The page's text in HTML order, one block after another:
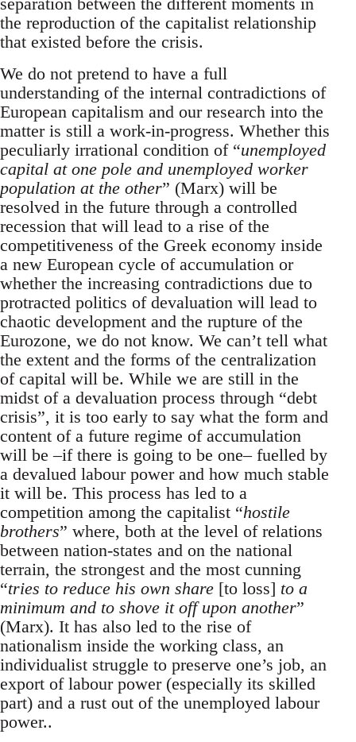
the reproduction of the capitalist relationship
that existed before the crisis.
We do not pretend to have a full
understanding of the internal contradictions of
European capitalism and our research into the
matter is still a work-in-progress. Whether this
peculiarly irrational condition of “unemployed
capital at one pole and unemployed worker
population at the other” (Marx) will be
resolved in the future through a controlled
recession that will lead to a rise of the
competitiveness of the Greek economy inside
a new European cycle of accumulation or
whether the increasing contradictions due to
protracted politics of devaluation will lead to
chaotic development and the rupture of the
Eurozone, we do not know. We can’t tell what
the extent and the forms of the centralization
of capital will be. While we are still in the
midst of a devaluation process through “debt
crisis”, it is too early to say what the form and
content of a future regime of accumulation
will be –if there is going to be one– fuelled by
a devalued labour power and how much stable
it will be. This process has led to a
competition among the capitalist “hostile
brothers” where, both at the level of relations
between nation-states and on the national
terrain, the strongest and the most cunning
“tries to reduce his own share [to loss] to a
minimum and to shove it off upon another”
(Marx). It has also led to the rise of
nationalism inside the working class, an
individualist struggle to preserve one’s job, an
export of labour power (especially its skilled
part) and a rust out of the unemployed labour
power..